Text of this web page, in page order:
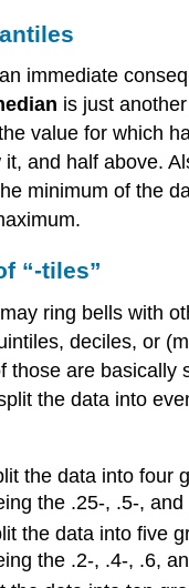
immediate
is just
value for which
it, and half above.
minimum of the
“-tiles”
ring bells with
deciles, or
those are basically
the data into
the data into four
the .25-, .5-,
the data into five
the .2-, .4-, .6,